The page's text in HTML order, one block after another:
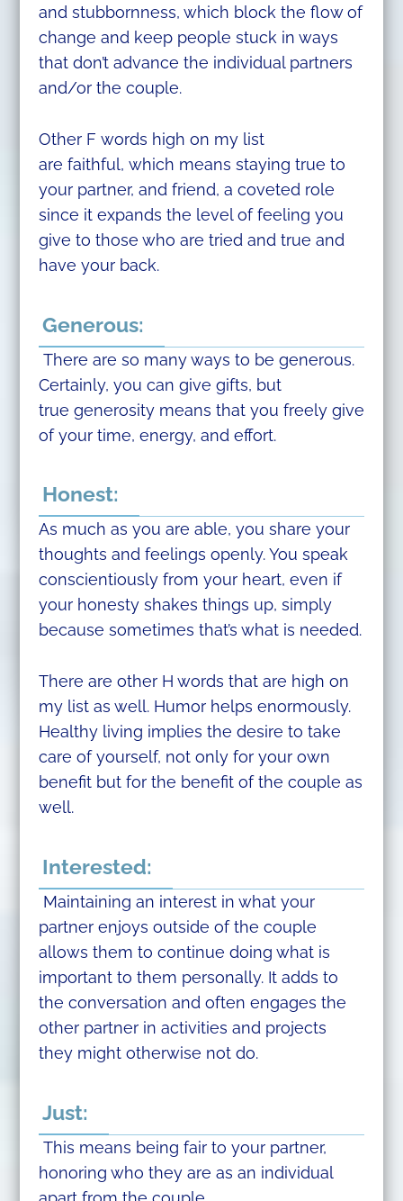
and stubbornness, which block the flow of
change and keep people stuck in ways
that don’t advance the individual partners
and/or the couple.
Other F words high on my list
are faithful, which means staying true to
your partner, and friend, a coveted role
since it expands the level of feeling you
give to those who are tried and true and
have your back.
Generous:
There are so many ways to be generous.
Certainly, you can give gifts, but
true generosity means that you freely give
of your time, energy, and effort.
Honest:
As much as you are able, you share your
thoughts and feelings openly. You speak
conscientiously from your heart, even if
your honesty shakes things up, simply
because sometimes that’s what is needed.
There are other H words that are high on
my list as well. Humor helps enormously.
Healthy living implies the desire to take
care of yourself, not only for your own
benefit but for the benefit of the couple as
well.
Interested:
Maintaining an interest in what your
partner enjoys outside of the couple
allows them to continue doing what is
important to them personally. It adds to
the conversation and often engages the
other partner in activities and projects
they might otherwise not do.
Just:
This means being fair to your partner,
honoring who they are as an individual